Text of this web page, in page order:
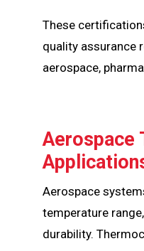
These
quality assurance
aerospace,
Aerospace
Aerospace
temperature
durability.